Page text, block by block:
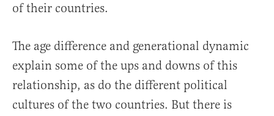
of their countries.
The age difference and generational dynamic
explain some of the ups and downs of this
relationship, as do the different political
cultures of the two countries. But there is